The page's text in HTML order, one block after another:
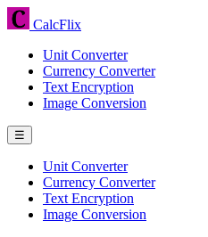
CalcFlix
Unit Converter
Currency Converter
Text Encryption
Image Conversion
☰
Unit Converter
Currency Converter
Text Encryption
Image Conversion